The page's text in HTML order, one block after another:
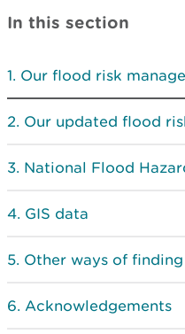
In this section
Our flood risk
Our updated flood
National Flood
GIS data
Other ways of
Acknowledgements